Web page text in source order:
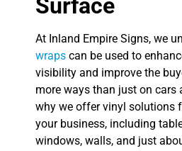
Surface
At Inland Empire Signs, we
wraps can be used to
visibility and improve the
more ways than just on cars
why we offer vinyl solutions
your business, including
windows, walls, and just